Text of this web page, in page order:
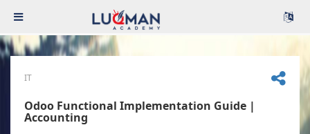
IT
Odoo Functional Implementation Guide |
Accounting